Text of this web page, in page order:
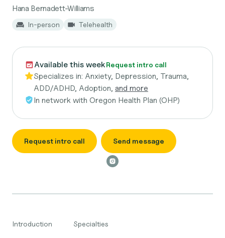
Hana Bernadett-Williams
In-person Telehealth
Available this weekRequest intro call
Specializes in: Anxiety, Depression, Trauma,
ADD/ADHD, Adoption, and more
In network with Oregon Health Plan (OHP)
Request intro call Send message
Introduction Specialties